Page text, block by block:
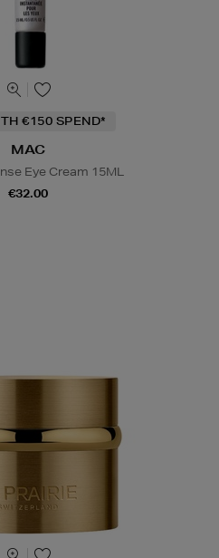
€150 SPEND*
MAC
Eye Cream 15ML
€32.00